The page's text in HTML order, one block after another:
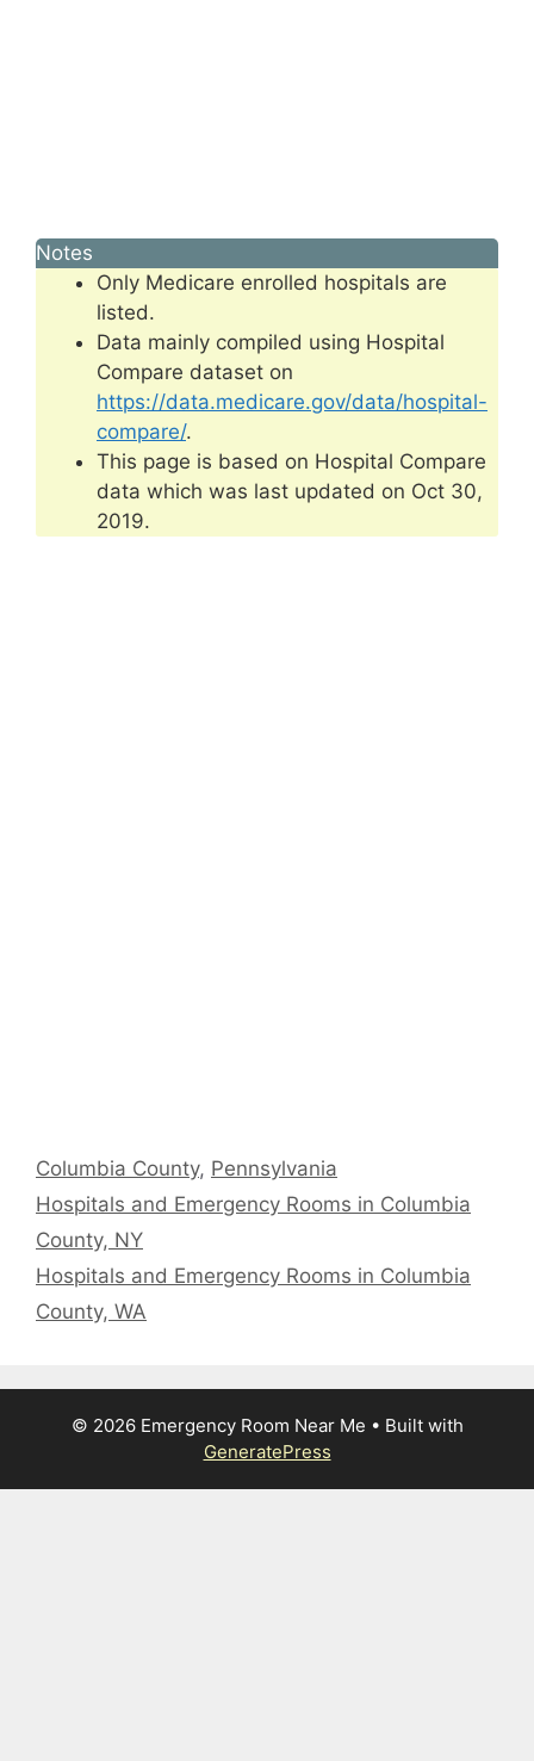
Notes
Only Medicare enrolled hospitals are
listed.
Data mainly compiled using Hospital
Compare dataset on
https://data.medicare.gov/data/hospital-
compare/.
This page is based on Hospital Compare
data which was last updated on Oct 30,
2019.
Categories
Columbia County, Pennsylvania
Hospitals and Emergency Rooms in Columbia
County, NY
Hospitals and Emergency Rooms in Columbia
County, WA
© 2026 Emergency Room Near Me • Built with
GeneratePress